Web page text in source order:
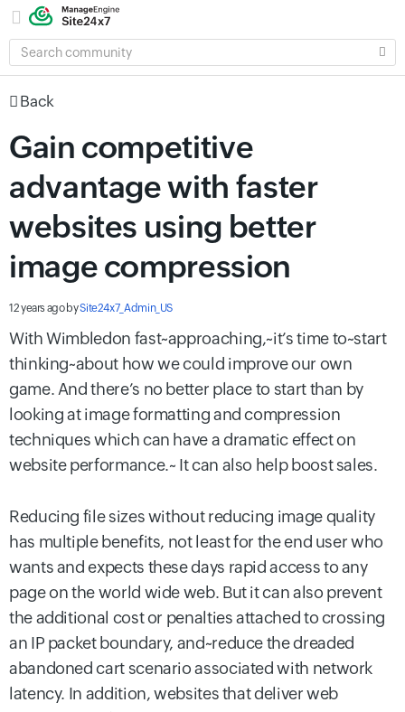
SEARCH
COMMUNITY
Back
Gain competitive
advantage with faster
websites using better
image compression
12 years agobySite24x7_Admin_US
With Wimbledon fast~approaching,~it’s time to~start
thinking~about how we could improve our own
game. And there’s no better place to start than by
looking at image formatting and compression
techniques which can have a dramatic effect on
website performance.~ It can also help boost sales.
Reducing file sizes without reducing image quality
has multiple benefits, not least for the end user who
wants and expects these days rapid access to any
page on the world wide web. But it can also prevent
the additional cost or penalties attached to crossing
an IP packet boundary, and~reduce the dreaded
abandoned cart scenario associated with network
latency. In addition, websites that deliver web